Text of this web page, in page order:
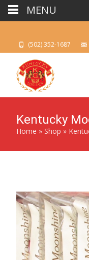
(502) 352-1687
Kentucky
Home » Shop »
MENU